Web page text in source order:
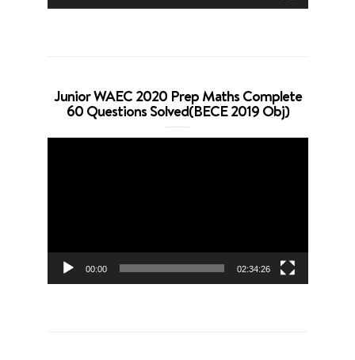
Junior WAEC 2020 Prep Maths Complete
60 Questions Solved(BECE 2019 Obj)
00:00 02:34:26